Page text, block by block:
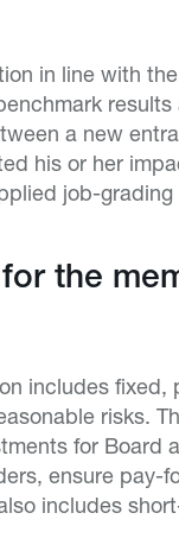
in line with
a new
his or her
job-
the
includes
risks.
for Board
ensure pay-
includes